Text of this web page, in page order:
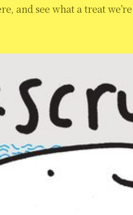
and see what a treat